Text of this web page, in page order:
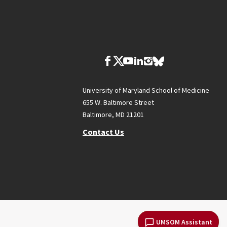
UMSOM Assistant
University of Maryland School of Medicine
655 W. Baltimore Street
Baltimore, MD 21201
Contact Us